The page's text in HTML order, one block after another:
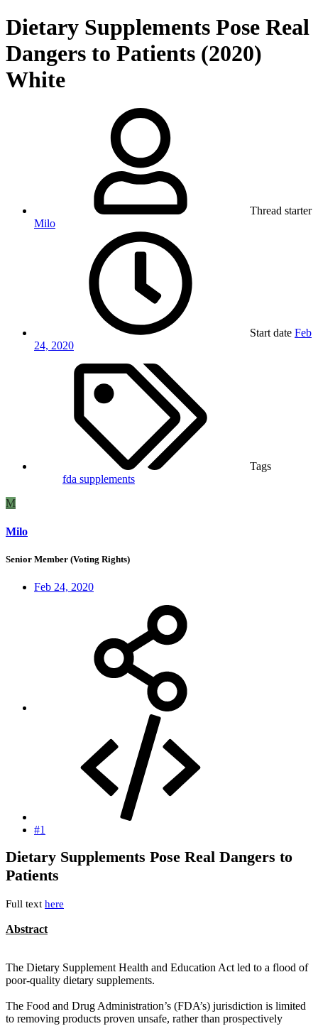
Dietary Supplements Pose Real
Dangers to Patients (2020)
White
Thread starter
Milo
Start date Feb
24, 2020
Tags
fda supplements
M
Milo
Senior Member (Voting Rights)
Feb 24, 2020
#1
Dietary Supplements Pose Real Dangers to
Patients
Full text here
Abstract
The Dietary Supplement Health and Education Act led to a flood of
poor-quality dietary supplements.
The Food and Drug Administration’s (FDA’s) jurisdiction is limited
to removing products proven unsafe, rather than prospectively